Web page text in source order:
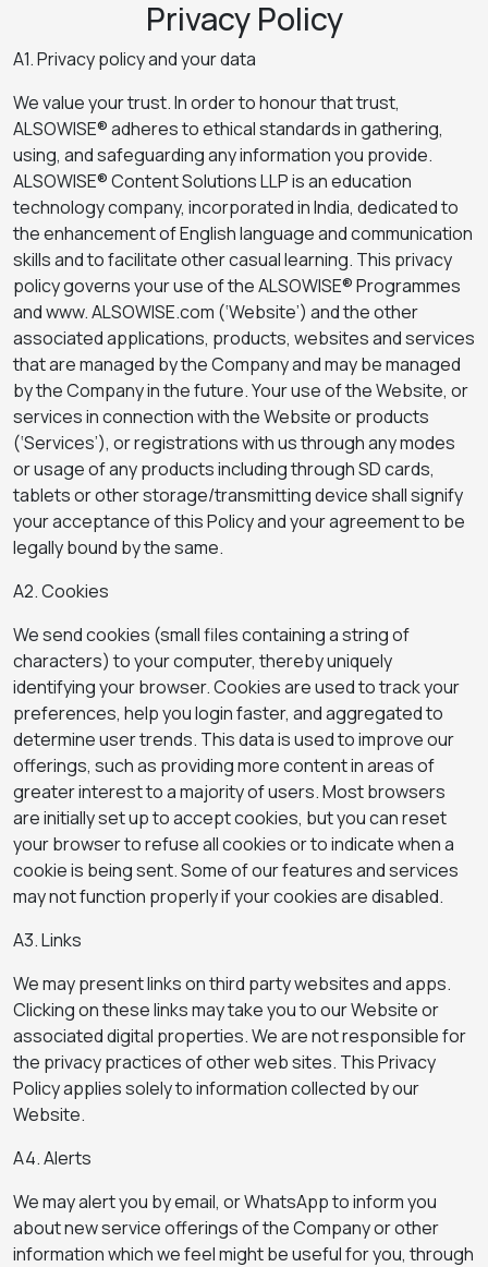
Privacy Policy
A1. Privacy policy and your data
We value your trust. In order to honour that trust,
ALSOWISE® adheres to ethical standards in gathering,
using, and safeguarding any information you provide.
ALSOWISE® Content Solutions LLP is an education
technology company, incorporated in India, dedicated to
the enhancement of English language and communication
skills and to facilitate other casual learning. This privacy
policy governs your use of the ALSOWISE® Programmes
and www. ALSOWISE.com (‘Website’) and the other
associated applications, products, websites and services
that are managed by the Company and may be managed
by the Company in the future. Your use of the Website, or
services in connection with the Website or products
(‘Services’), or registrations with us through any modes
or usage of any products including through SD cards,
tablets or other storage/transmitting device shall signify
your acceptance of this Policy and your agreement to be
legally bound by the same.
A2. Cookies
We send cookies (small files containing a string of
characters) to your computer, thereby uniquely
identifying your browser. Cookies are used to track your
preferences, help you login faster, and aggregated to
determine user trends. This data is used to improve our
offerings, such as providing more content in areas of
greater interest to a majority of users. Most browsers
are initially set up to accept cookies, but you can reset
your browser to refuse all cookies or to indicate when a
cookie is being sent. Some of our features and services
may not function properly if your cookies are disabled.
A3. Links
We may present links on third party websites and apps.
Clicking on these links may take you to our Website or
associated digital properties. We are not responsible for
the privacy practices of other web sites. This Privacy
Policy applies solely to information collected by our
Website.
A4. Alerts
We may alert you by email, or WhatsApp to inform you
about new service offerings of the Company or other
information which we feel might be useful for you, through